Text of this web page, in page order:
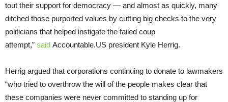
tout their support for democracy — and almost as quickly, many
ditched those purported values by cutting big checks to the very
politicians that helped instigate the failed coup
attempt,” said Accountable.US president Kyle Herrig.
Herrig argued that corporations continuing to donate to lawmakers
“who tried to overthrow the will of the people makes clear that
these companies were never committed to standing up for